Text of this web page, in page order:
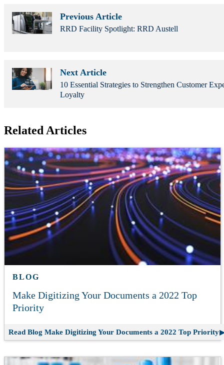
Previous Article
RRD Facility Spotlight: RRD Austell
Next Article
10 Essential Strategies to Strengthen Customer
Loyalty
Related Articles
BLOG
Make Digitizing Your Documents a 2022 Top
Priority
Read Blog Make Digitizing Your Documents a 2022 Top Priority